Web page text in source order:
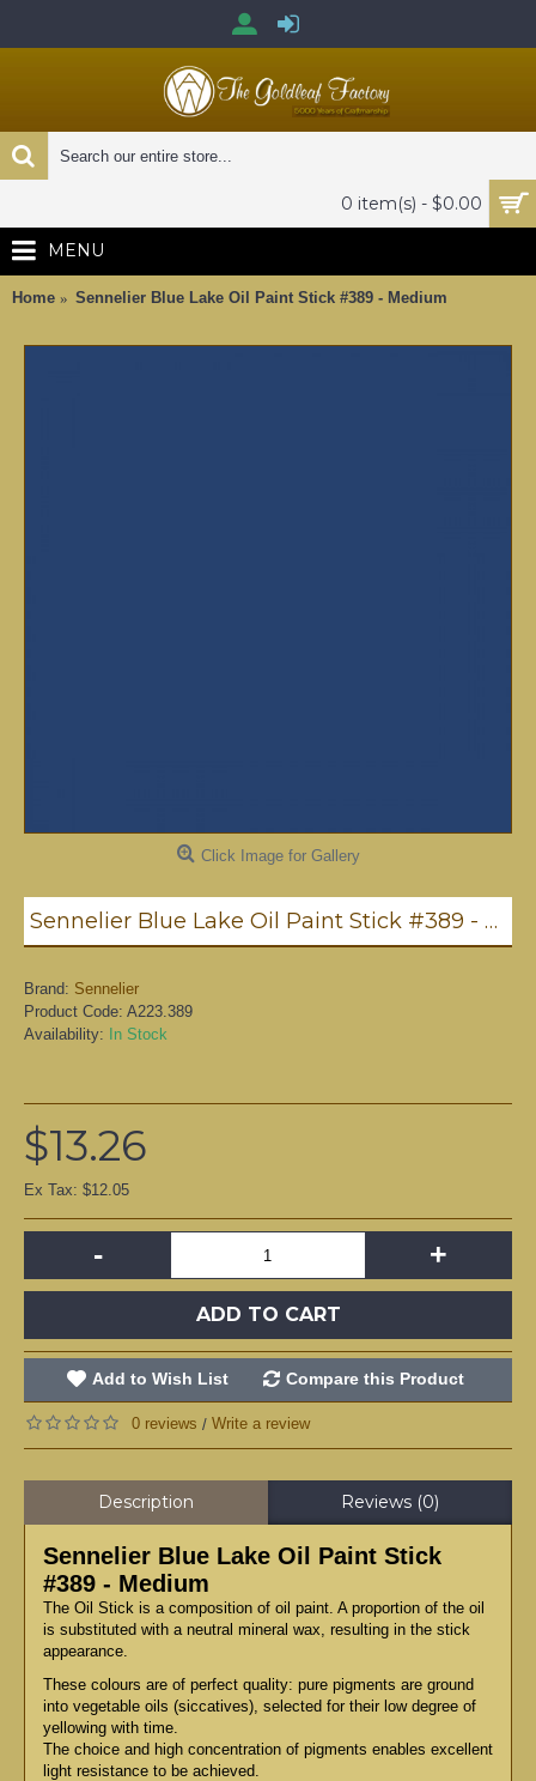
0 item(s) - $0.00
MENU
Home Sennelier Blue Lake Oil Paint Stick #389 - Medium
Click Image for Gallery
Sennelier Blue Lake Oil Paint Stick #389 - Medium
Brand: Sennelier
Product Code: A223.389
Availability:
In Stock
$13.26
Ex Tax: $12.05
- +
ADD TO CART
Add to Wish List Compare this Product
0 reviews / Write a review
Description Reviews (0)
Sennelier Blue Lake Oil Paint Stick
#389 - Medium
The Oil Stick is a composition of oil paint. A proportion of the oil
is substituted with a neutral mineral wax, resulting in the stick
appearance.
These colours are of perfect quality: pure pigments are ground
into vegetable oils (siccatives), selected for their low degree of
yellowing with time.
The choice and high concentration of pigments enables excellent
light resistance to be achieved.